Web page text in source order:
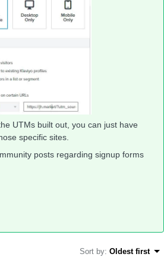
UTMs built out, you can just have
specific sites.
posts regarding signup forms
Sort by: Oldest first